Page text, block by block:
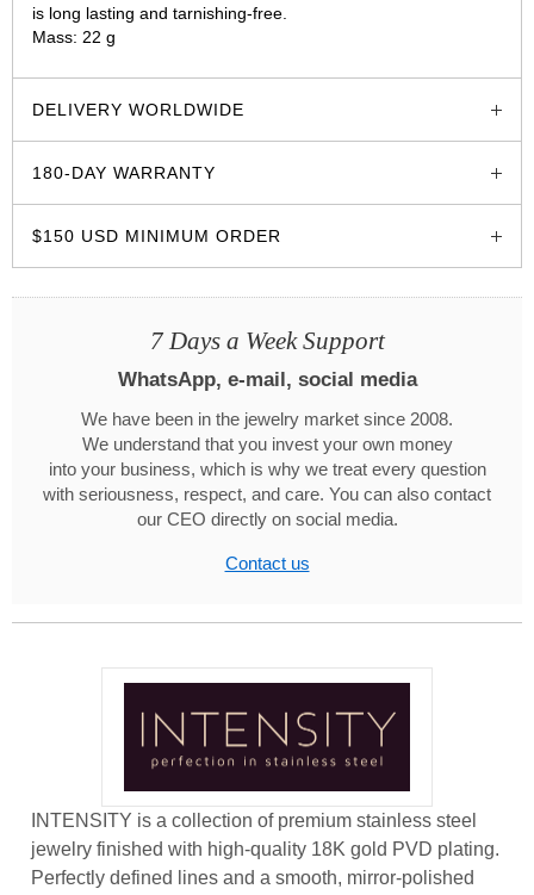
is long lasting and tarnishing-free.
Mass: 22 g
DELIVERY WORLDWIDE
180-DAY WARRANTY
$150 USD MINIMUM ORDER
7 Days a Week Support
WhatsApp, e-mail, social media
We have been in the jewelry market since 2008.
We understand that you invest your own money
into your business, which is why we treat every question
with seriousness, respect, and care. You can also contact
our CEO directly on social media.
Contact us
INTENSITY is a collection of premium stainless steel
jewelry finished with high-quality 18K gold PVD plating.
Perfectly defined lines and a smooth, mirror-polished